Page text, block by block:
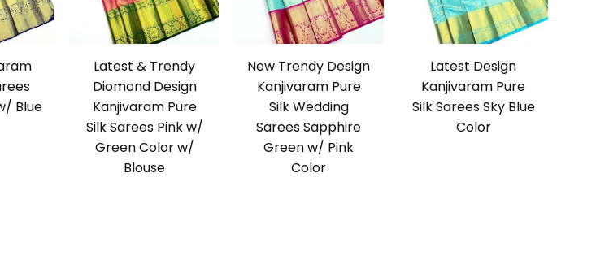
Blue
Latest & Trendy
Diomond Design
Kanjivaram Pure
Silk Sarees Pink w/
Green Color w/
Blouse
New Trendy Design
Kanjivaram Pure
Silk Wedding
Sarees Sapphire
Green w/ Pink
Color
Latest Design
Kanjivaram Pure
Silk Sarees Sky Blue
Color